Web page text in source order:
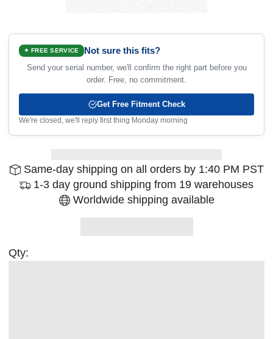
✦ FREE SERVICE Not sure this fits?
Send your serial number, we'll confirm the right part before you
order. Free, no commitment.
Get Free Fitment Check
We're closed, we'll reply first thing Monday morning
Same-day shipping on all orders by 1:40 PM PST
1-3 day ground shipping from 19 warehouses
Worldwide shipping available
Qty: